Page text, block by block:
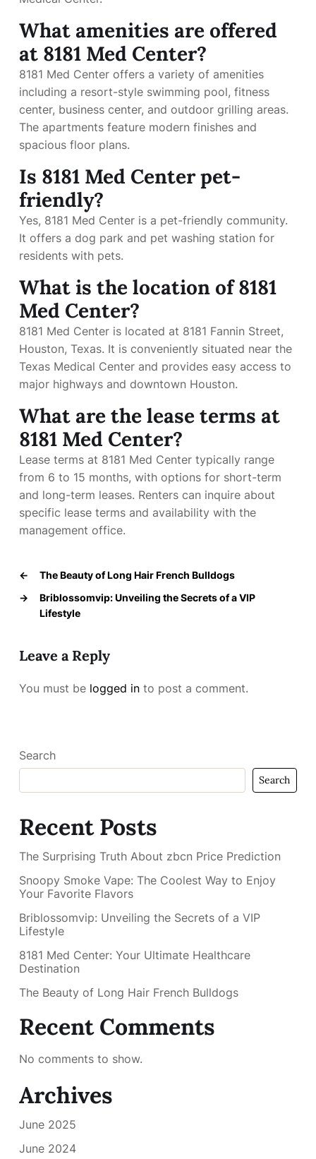
What amenities are offered
at 8181 Med Center?
8181 Med Center offers a variety of amenities
including a resort-style swimming pool, fitness
center, business center, and outdoor grilling areas.
The apartments feature modern finishes and
spacious floor plans.
Is 8181 Med Center pet-
friendly?
Yes, 8181 Med Center is a pet-friendly community.
It offers a dog park and pet washing station for
residents with pets.
What is the location of 8181
Med Center?
8181 Med Center is located at 8181 Fannin Street,
Houston, Texas. It is conveniently situated near the
Texas Medical Center and provides easy access to
major highways and downtown Houston.
What are the lease terms at
8181 Med Center?
Lease terms at 8181 Med Center typically range
from 6 to 15 months, with options for short-term
and long-term leases. Renters can inquire about
specific lease terms and availability with the
management office.
←
The Beauty of Long Hair French Bulldogs
→
Briblossomvip: Unveiling the Secrets of a VIP
Lifestyle
Leave a Reply
You must be logged in to post a comment.
Search
Search
Recent Posts
The Surprising Truth About zbcn Price Prediction
Snoopy Smoke Vape: The Coolest Way to Enjoy
Your Favorite Flavors
Briblossomvip: Unveiling the Secrets of a VIP
Lifestyle
8181 Med Center: Your Ultimate Healthcare
Destination
The Beauty of Long Hair French Bulldogs
Recent Comments
No comments to show.
Archives
June 2025
June 2024